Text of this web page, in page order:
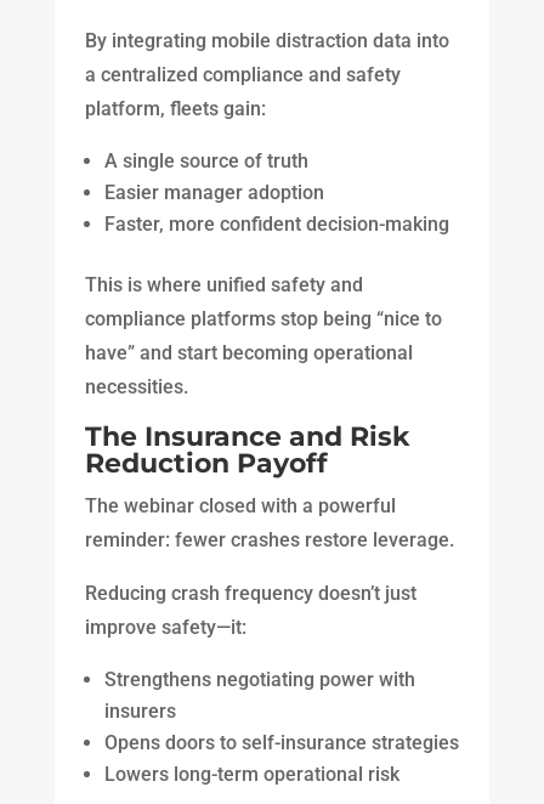
By integrating mobile distraction data into
a centralized compliance and safety
platform, fleets gain:
A single source of truth
Easier manager adoption
Faster, more confident decision-making
This is where unified safety and
compliance platforms stop being “nice to
have” and start becoming operational
necessities.
The Insurance and Risk
Reduction Payoff
The webinar closed with a powerful
reminder: fewer crashes restore leverage.
Reducing crash frequency doesn’t just
improve safety—it:
Strengthens negotiating power with
insurers
Opens doors to self-insurance strategies
Lowers long-term operational risk